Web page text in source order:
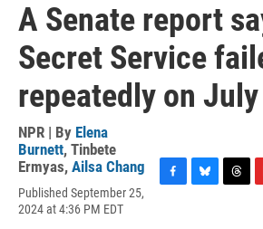
A Senate report
Secret Service
repeatedly on
NPR | By Elena
Burnett, Tinbete
Ermyas, Ailsa Chang
Published September 25,
2024 at 4:36 PM EDT